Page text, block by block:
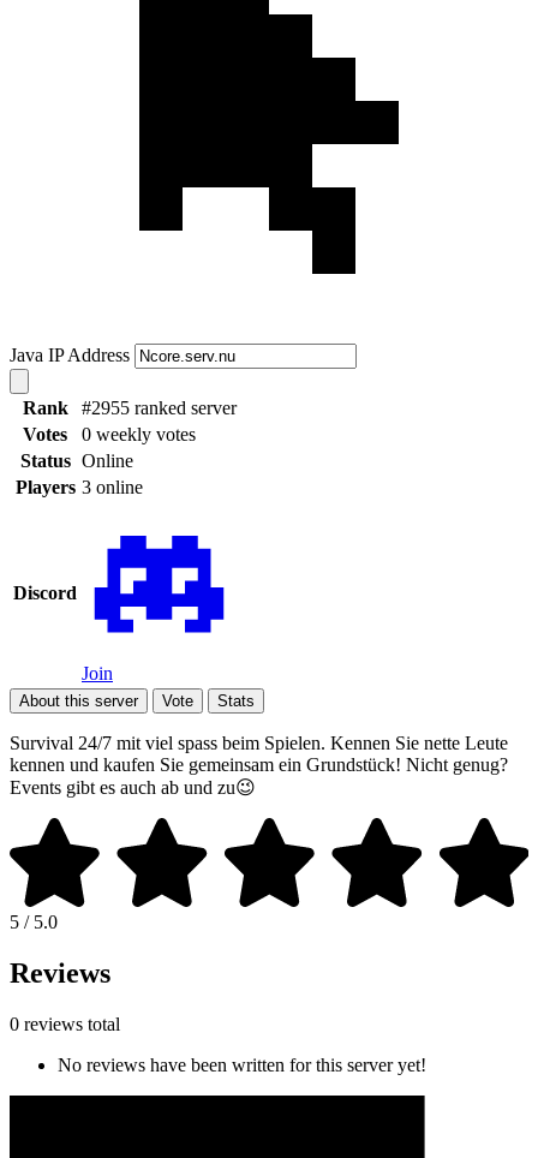
Java IP Address
Rank
#2955 ranked server
Votes
0 weekly votes
Status Online
Players 3 online
Discord
Join
About this server Vote Stats
Survival 24/7 mit viel spass beim Spielen. Kennen Sie nette Leute
kennen und kaufen Sie gemeinsam ein Grundstück! Nicht genug?
Events gibt es auch ab und zu😉
5 / 5.0
Reviews
0 reviews total
No reviews have been written for this server yet!